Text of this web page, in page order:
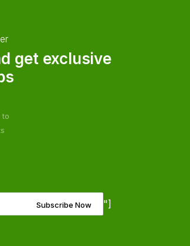
get exclusive
to
Subscribe Now "]